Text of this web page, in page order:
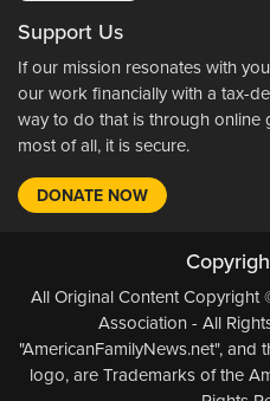
Support Us
If our mission resonates with
our work financially with a tax-
way to do that is through online
most of all, it is secure.
DONATE NOW
All Original Content
Association - All
"AmericanFamilyNews.net", and
logo, are Trademarks of the